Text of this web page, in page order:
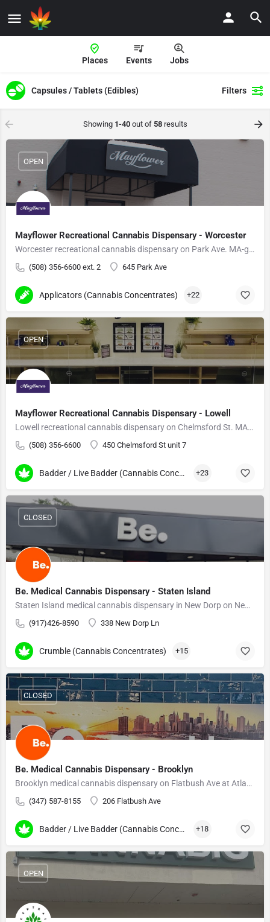
Places Events Jobs
Capsules / Tablets (Edibles) Filters
Showing 1-40out of 58results
Mayflower Recreational Cannabis Dispensary - Worcester
Worcester recreational cannabis dispensary on Park Ave. MA-grown flower, vapes, edibles.
(508) 356-6600 ext. 2 645 Park Ave
OPEN
Applicators (Cannabis Concentrates) +22
Mayflower Recreational Cannabis Dispensary - Lowell
Lowell recreational cannabis dispensary on Chelmsford St. MA-grown flower, vapes, edibles.
(508) 356-6600 450 Chelmsford St unit 7
OPEN
Badder / Live Badder (Cannabis Concentrates) +23
Be. Medical Cannabis Dispensary - Staten Island
Staten Island medical cannabis dispensary in New Dorp on New Dorp Lane. On-site pharmacists.
(917)426-8590 338 New Dorp Ln
CLOSED
Crumble (Cannabis Concentrates) +15
Be. Medical Cannabis Dispensary - Brooklyn
Brooklyn medical cannabis dispensary on Flatbush Ave at Atlantic Terminal. On-site pharmacists.
(347) 587-8155 206 Flatbush Ave
CLOSED
Badder / Live Badder (Cannabis Concentrates) +18
OPEN